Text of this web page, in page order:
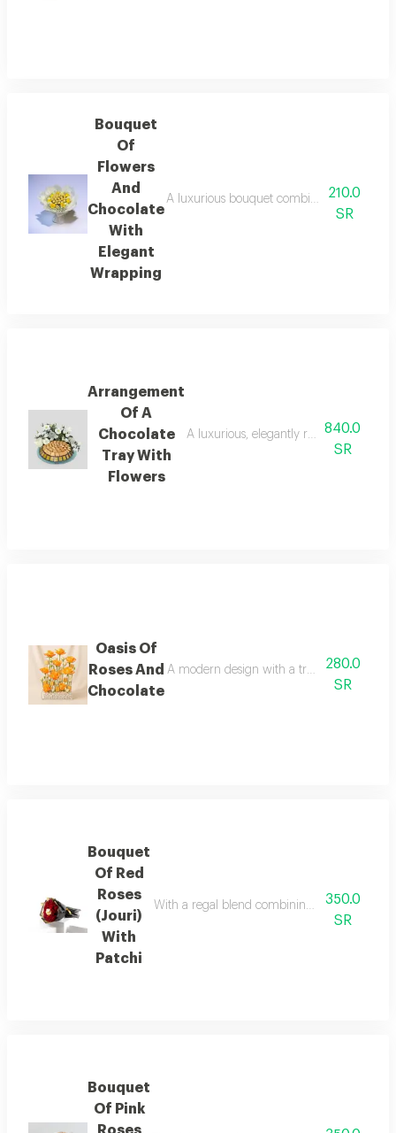
Bouquet
Of
Flowers
And
Chocolate
With
Elegant
Wrapping
A luxurious bouquet combining yellow
210.0
SR
Arrangement
Of A
Chocolate
Tray With
Flowers
A luxurious, elegantly round serving
840.0
SR
Oasis Of
Roses And
Chocolate
A modern design with a transparent
280.0
SR
Bouquet
Of Red
Roses
(Jouri)
With
Patchi
With a regal blend combining the allure of
350.0
SR
Bouquet
Of Pink